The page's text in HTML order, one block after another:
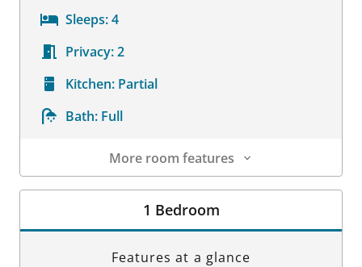
Sleeps:4
Privacy:2
Kitchen: Partial
Bath: Full
More room features
Room Details
1 Bedroom
Features at a glance